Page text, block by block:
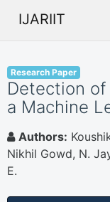
IJARIIT
Research Paper
Detection
a Machine
Authors:
Nikhil Gowd, N.
E.